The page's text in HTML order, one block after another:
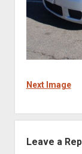
Next Image
Leave a